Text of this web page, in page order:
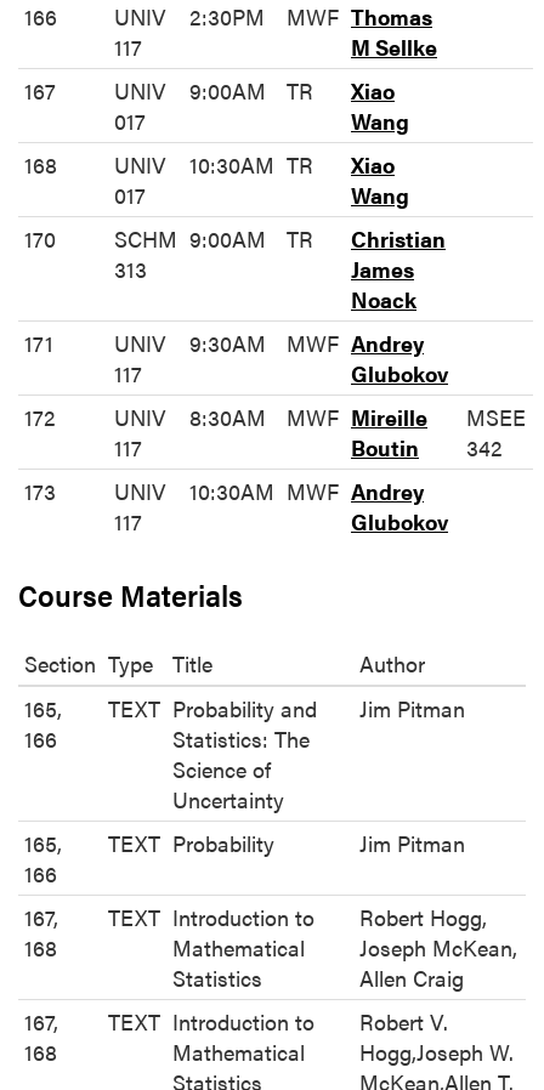
166
UNIV
117
2:30PM MWF Thomas
M Sellke
167
UNIV
017
9:00AM TR
Xiao
Wang
168
UNIV
017
10:30AM TR
Xiao
Wang
170
SCHM
313
9:00AM TR
Christian
James
Noack
171
UNIV
117
9:30AM MWF Andrey
Glubokov
172
UNIV
117
8:30AM MWF Mireille
Boutin
MSEE
342
173
UNIV
117
10:30AM MWF Andrey
Glubokov
Course Materials
Section Type Title
Author
165,
166
TEXT Probability and
Statistics: The
Science of
Uncertainty
Jim Pitman
165,
166
TEXT Probability Jim Pitman
167,
168
TEXT Introduction to
Mathematical
Statistics
Robert Hogg,
Joseph McKean,
Allen Craig
167,
168
TEXT Introduction to
Mathematical
Statistics
Robert V.
Hogg,Joseph W.
McKean,Allen T.